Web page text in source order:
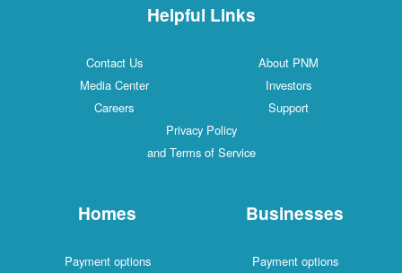
Helpful Links
Contact Us
About PNM
Media Center
Investors
Careers
Support
Privacy Policy
and Terms of Service
Homes
Payment options
Businesses
Payment options